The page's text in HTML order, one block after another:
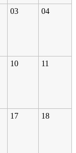
03 04
10 11
17 18